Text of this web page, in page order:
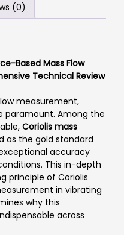
(0)
Based Mass Flow
Technical Review
measurement,
paramount. Among the
Coriolis mass
as the gold standard
accuracy
This in-depth
principle of Coriolis
in vibrating
why this
across